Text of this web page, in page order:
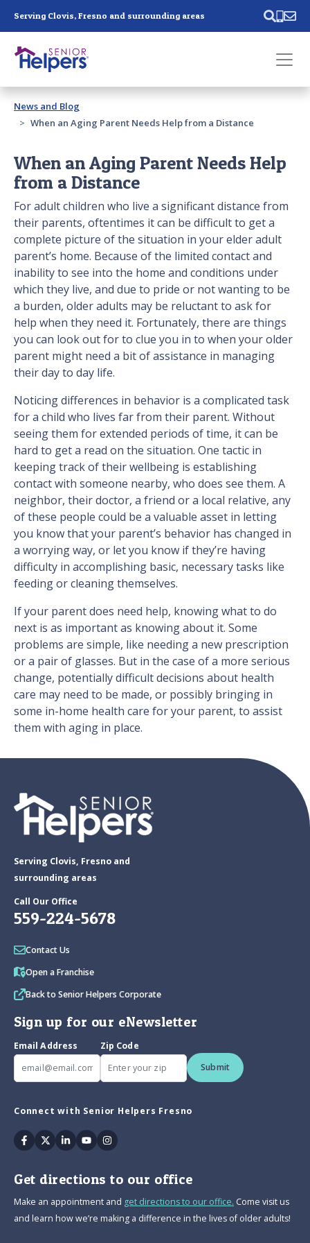
Serving Clovis, Fresno and surrounding areas
Past main navigation
Contact
News and Blog
When an Aging Parent Needs Help from a Distance
When an Aging Parent Needs Help
from a Distance
For adult children who live a significant distance from
their parents, oftentimes it can be difficult to get a
complete picture of the situation in your elder adult
parent’s home. Because of the limited contact and
inability to see into the home and conditions under
which they live, and due to pride or not wanting to be
a burden, older adults may be reluctant to ask for
help when they need it. Fortunately, there are things
you can look out for to clue you in to when your older
parent might need a bit of assistance in managing
their day to day life.
Noticing differences in behavior is a complicated task
for a child who lives far from their parent. Without
seeing them for extended periods of time, it can be
hard to get a read on the situation. One tactic in
keeping track of their wellbeing is establishing
contact with someone nearby, who does see them. A
neighbor, their doctor, a friend or a local relative, any
of these people could be a valuable asset in letting
you know that your parent’s behavior has changed in
a worrying way, or let you know if they’re having
difficulty in accomplishing basic, necessary tasks like
feeding or cleaning themselves.
If your parent does need help, knowing what to do
next is as important as knowing about it. Some
problems are simple, like needing a new prescription
or a pair of glasses. But in the case of a more serious
change, potentially difficult decisions about health
care may need to be made, or possibly bringing in
some in-home health care for your parent, to assist
them with aging in place.
Serving Clovis, Fresno and
surrounding areas
Call Our Office
559-224-5678
Contact Us
Open a Franchise
Back to Senior Helpers Corporate
Sign up for our eNewsletter
Email Address
Zip Code
Submit
Connect with Senior Helpers Fresno
Facebook
TwitterLinkedin
YoutubeInstagram
Get directions to our office
Make an appointment and get directions to our office. Come visit us
and learn how we’re making a difference in the lives of older adults!